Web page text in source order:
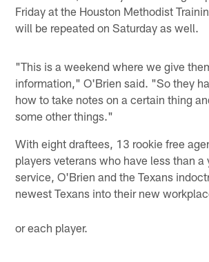
Friday at the Houston Methodist
will be repeated on Saturday as well.
"This is a weekend where we give
information," O'Brien said. "So they
how to take notes on a certain thing
some other things."
With eight draftees, 13 rookie free
players veterans who have less than a
service, O'Brien and the Texans
newest Texans into their new
or each player.